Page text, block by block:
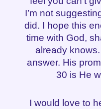
I’m not
did. I hope this
time with God,
already
answer. His
30 is He
I would love to